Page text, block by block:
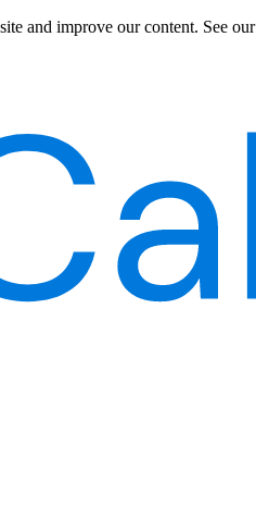
and improve our content. See our